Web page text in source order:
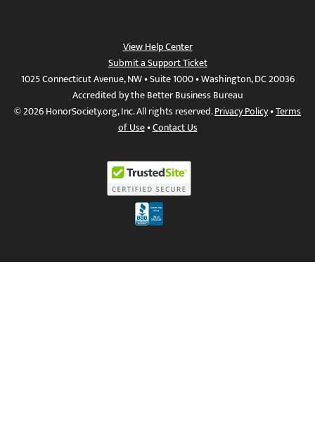
View Help Center
Submit a Support Ticket
1025 Connecticut Avenue, NW • Suite 1000 • Washington, DC 20036
Accredited by the Better Business Bureau
© 2026 HonorSociety.org, Inc. All rights reserved.Privacy Policy•Terms
of Use•Contact Us